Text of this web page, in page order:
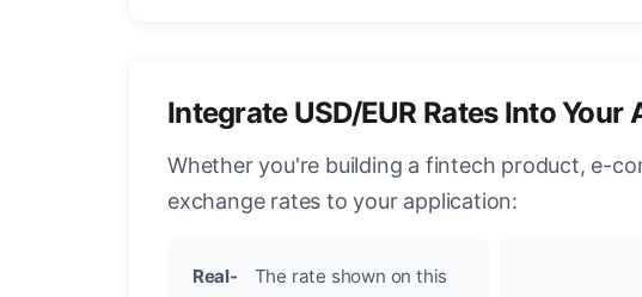
Integrate USD/EUR Rates Into Your
Whether you're building a fintech product, e-
exchange rates to your application:
Real-
The rate shown on this